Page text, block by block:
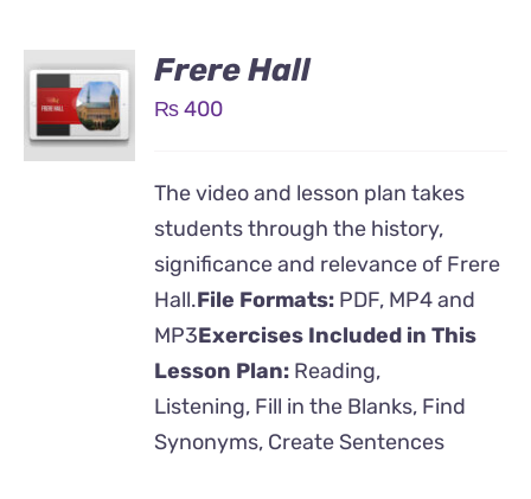
Frere Hall
₨400
The video and lesson plan takes
students through the history,
significance and relevance of Frere
Hall.File Formats: PDF, MP4 and
MP3Exercises Included in This
Lesson Plan: Reading,
Listening, Fill in the Blanks, Find
Synonyms, Create Sentences